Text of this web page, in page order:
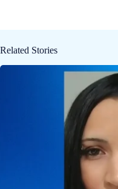
Related Stories